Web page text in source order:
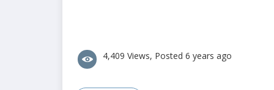
4,409 Views, Posted 6 years ago